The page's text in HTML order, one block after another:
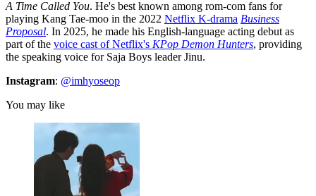
A Time Called You. He's best known among rom-com fans for
playing Kang Tae-moo in the 2022 Netflix K-drama Business
Proposal. In 2025, he made his English-language acting debut as
part of the voice cast of Netflix's KPop Demon Hunters, providing
the speaking voice for Saja Boys leader Jinu.
Instagram: @imhyoseop
You may like